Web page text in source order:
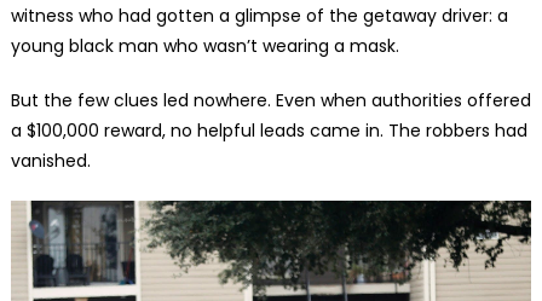
witness who had gotten a glimpse of the getaway driver: a
young black man who wasn’t wearing a mask.
But the few clues led nowhere. Even when authorities offered
a $100,000 reward, no helpful leads came in. The robbers had
vanished.